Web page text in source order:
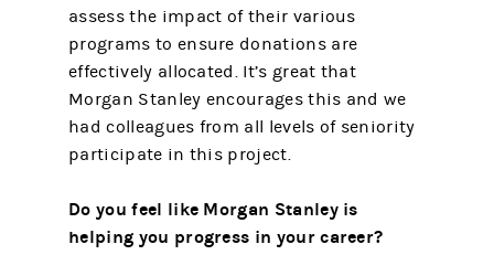
assess the impact of their various
programs to ensure donations are
effectively allocated. It’s great that
Morgan Stanley encourages this and we
had colleagues from all levels of seniority
participate in this project.
Do you feel like Morgan Stanley is
helping you progress in your career?